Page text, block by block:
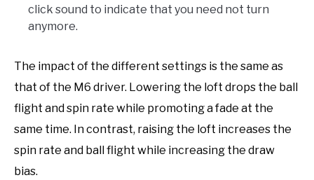
click sound to indicate that you need not turn
anymore.
The impact of the different settings is the same as
that of the M6 driver. Lowering the loft drops the ball
flight and spin rate while promoting a fade at the
same time. In contrast, raising the loft increases the
spin rate and ball flight while increasing the draw
bias.